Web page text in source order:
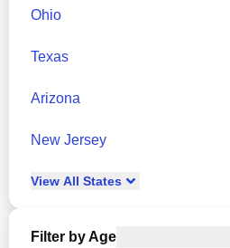
Ohio
Texas
Arizona
New Jersey
View All States
Filter by Age